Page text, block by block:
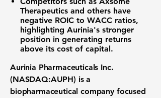
Therapeutics and others have
negative ROIC to WACC ratios,
highlighting Aurinia's stronger
position in generating returns
above its cost of capital.
Aurinia Pharmaceuticals Inc.
(NASDAQ:AUPH) is a
biopharmaceutical company focused